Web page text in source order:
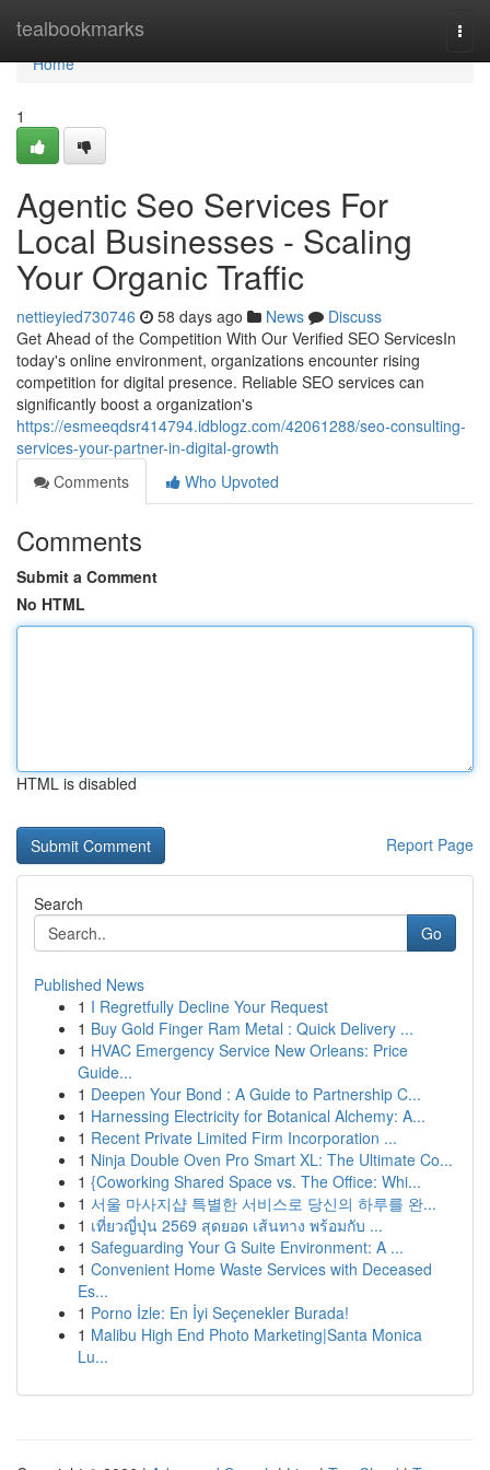
tealbookmarks
Home
Home
1
Agentic Seo Services For
Local Businesses - Scaling
Your Organic Traffic
nettieyied730746 58 days ago News
Discuss
Get Ahead of the Competition With Our Verified SEO ServicesIn
today's online environment, organizations encounter rising
competition for digital presence. Reliable SEO services can
significantly boost a organization's
https://esmeeqdsr414794.idblogz.com/42061288/seo-consulting-
services-your-partner-in-digital-growth
Comments
Who Upvoted
Comments
Submit a Comment
No HTML
HTML is disabled
Report Page
Search
Go
Published News
1 I Regretfully Decline Your Request
1 Buy Gold Finger Ram Metal : Quick Delivery ...
1 HVAC Emergency Service New Orleans: Price
Guide...
1 Deepen Your Bond : A Guide to Partnership C...
1 Harnessing Electricity for Botanical Alchemy: A...
1 Recent Private Limited Firm Incorporation ...
1 Ninja Double Oven Pro Smart XL: The Ultimate Co...
1 {Coworking Shared Space vs. The Office: Whi...
1 서울 마사지샵 특별한 서비스로 당신의 하루를 완...
1 เที่ยวญี่ปุ่น 2569 สุดยอด เส้นทาง พร้อมกับ ...
1 Safeguarding Your G Suite Environment: A ...
1 Convenient Home Waste Services with Deceased
Es...
1 Porno İzle: En İyi Seçenekler Burada!
1 Malibu High End Photo Marketing|Santa Monica
Lu...